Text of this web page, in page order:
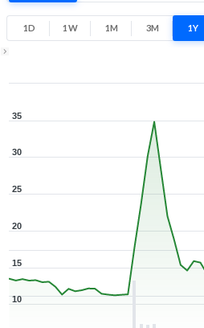
9.8% 1 Year return
1D 1W 1M 3M 1Y
10
15
20
25
30
35